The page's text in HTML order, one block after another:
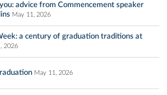
advice from Commencement speaker
May 11, 2026
a century of graduation traditions at
2026
May 11, 2026